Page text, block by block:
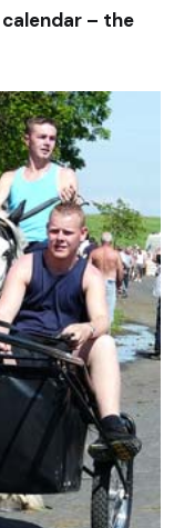
– the